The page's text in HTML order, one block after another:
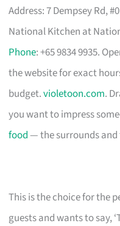
Address: 7 Dempsey Rd,
National Kitchen at
Phone: +65 9834 9935.
the website for exact
budget.violetoon.com.
you want to impress
food— the surrounds
This is the choice for the
guests and wants to say,